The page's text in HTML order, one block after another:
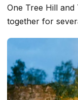
One Tree Hill and
together for